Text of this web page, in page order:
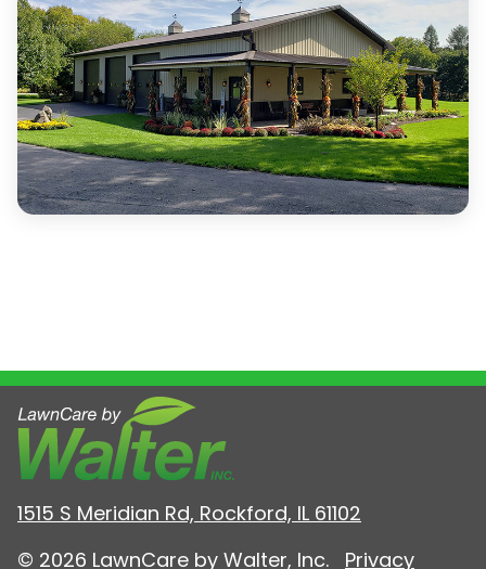
1515 S Meridian Rd, Rockford, IL 61102
© 2026 LawnCare by Walter, Inc. Privacy